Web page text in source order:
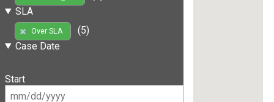
SLA
Over SLA
(5)
Case Date
Start